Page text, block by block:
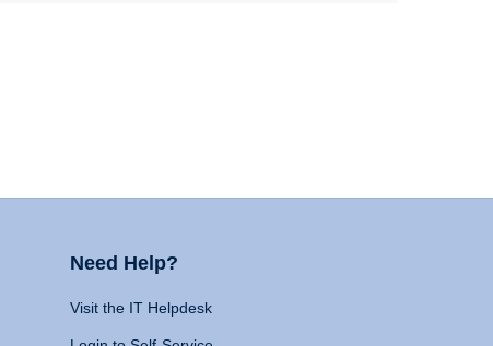
Need Help?
Visit the IT Helpdesk